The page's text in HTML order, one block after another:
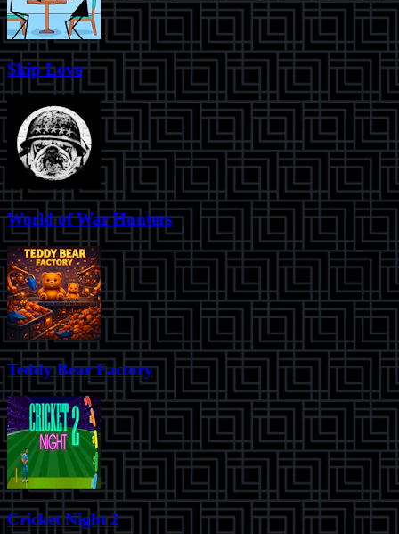
Skip Love
World of War Hunters
Teddy Bear Factory
Cricket Night 2